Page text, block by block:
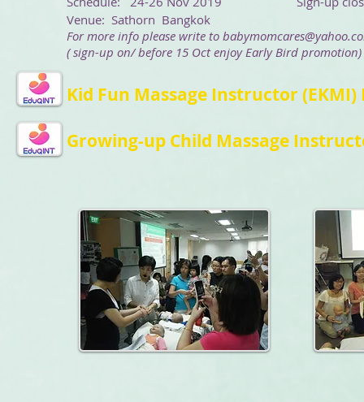
Venue: Sathorn Bangkok
For more info please write to
( sign-up on/ before 15 Oct enjoy Early Bird promotion)
Kid Fun Massage Instructor (EKMI)
Growing-up Child Massage